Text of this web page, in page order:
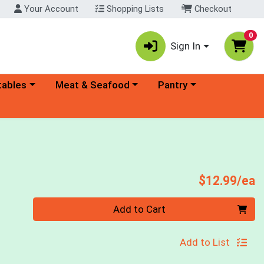
Your Account Shopping Lists Checkout
Sign In
0
menu Choose a category menu
Meat & Seafood Choose a category menu
Pantry
$12.99/ea
Add to Cart
Add to List